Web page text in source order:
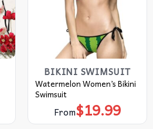
BIKINI SWIMSUIT
Watermelon Women’s Bikini
Swimsuit
From$19.99